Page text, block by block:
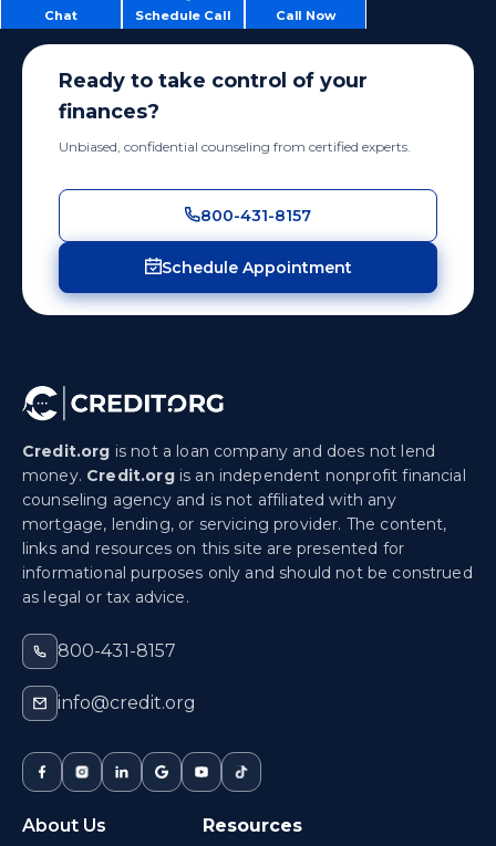
Chat Schedule Call Call Now
Ready to take control of your
finances?
Unbiased, confidential counseling from certified experts.
800-431-8157
Schedule Appointment
Credit.org is not a loan company and does not lend
money. Credit.orgis an independent nonprofit financial
counseling agency and is not affiliated with any
mortgage, lending, or servicing provider. The content,
links and resources on this site are presented for
informational purposes only and should not be construed
as legal or tax advice.
800-431-8157
info@credit.org
About Us Resources